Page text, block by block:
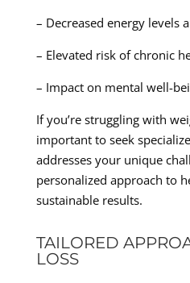
– Decreased energy levels
– Elevated risk of chronic
– Impact on mental well-
If you’re struggling with
important to seek
addresses your unique
personalized approach to
sustainable results.
TAILORED
LOSS